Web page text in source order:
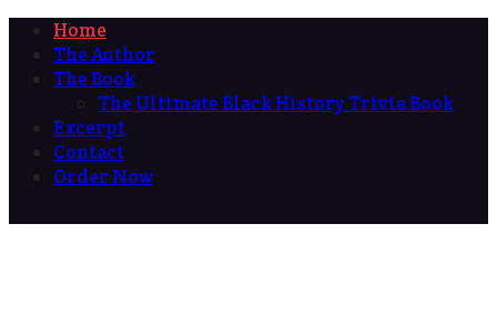
Home
The Author
The Book
The Ultimate Black History Trivia Book
Excerpt
Contact
Order Now